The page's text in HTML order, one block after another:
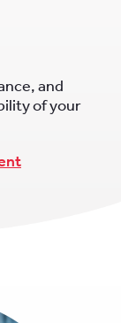
and
of your